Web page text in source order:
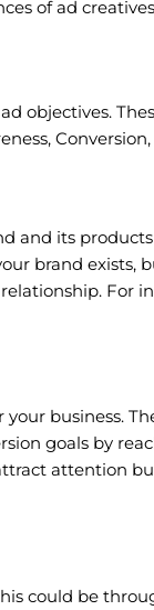
of ad
objectives.
its
brand
For
business.
goals by
attention
could be